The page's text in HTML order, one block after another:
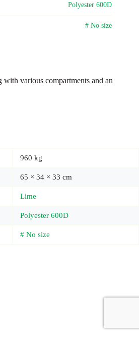
Polyester 600D
# No size
with various compartments and an
960 kg
65 × 34 × 33 cm
Lime
Polyester 600D
# No size